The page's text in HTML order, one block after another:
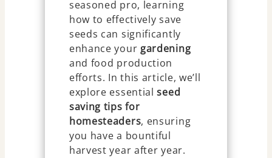
seasoned pro, learning
how to effectively save
seeds can significantly
enhance your gardening
and food production
efforts. In this article, we’ll
explore essentialseed
saving tips for
homesteaders, ensuring
you have a bountiful
harvest year after year.